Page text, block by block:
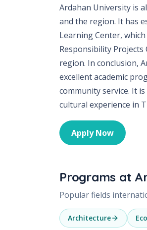
Ardahan University is
and the region. It has
Learning Center,
Responsibility
region. In conclusion,
excellent academic
community service. It
cultural experience in
Apply Now
Programs at
Popular fields
Architecture